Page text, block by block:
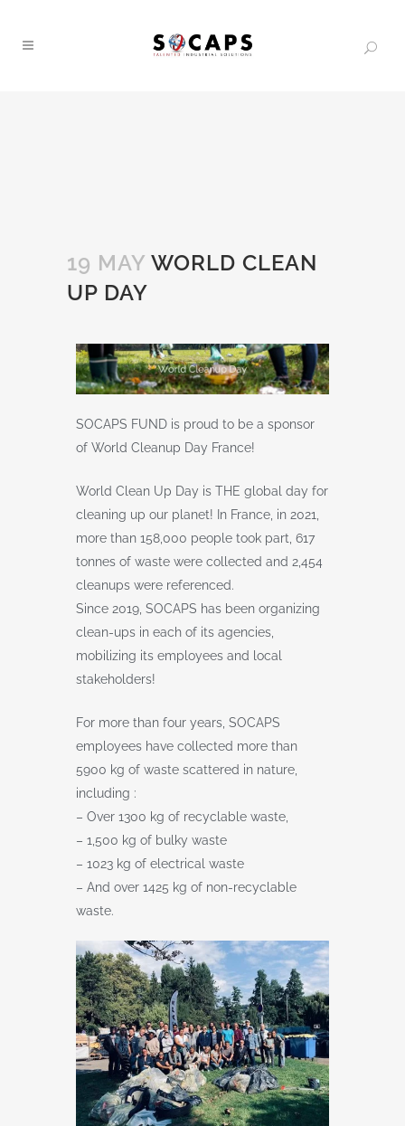
19 MAY WORLD CLEAN
UP DAY
SOCAPS FUND is proud to be a sponsor
of World Cleanup Day France!
World Clean Up Day is THE global day for
cleaning up our planet! In France, in 2021,
more than 158,000 people took part, 617
tonnes of waste were collected and 2,454
cleanups were referenced.
Since 2019, SOCAPS has been organizing
clean-ups in each of its agencies,
mobilizing its employees and local
stakeholders!
For more than four years, SOCAPS
employees have collected more than
5900 kg of waste scattered in nature,
including :
– Over 1300 kg of recyclable waste,
– 1,500 kg of bulky waste
– 1023 kg of electrical waste
– And over 1425 kg of non-recyclable
waste.